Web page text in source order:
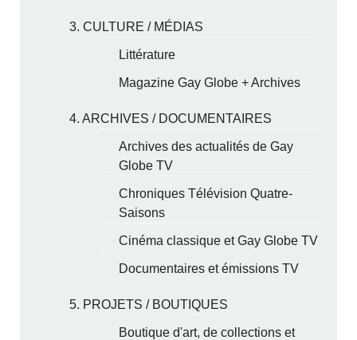
3. CULTURE / MÉDIAS
Littérature
Magazine Gay Globe + Archives
4. ARCHIVES / DOCUMENTAIRES
Archives des actualités de Gay
Globe TV
Chroniques Télévision Quatre-
Saisons
Cinéma classique et Gay Globe TV
Documentaires et émissions TV
5. PROJETS / BOUTIQUES
Boutique d'art, de collections et